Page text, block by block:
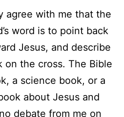
agree with me that the
word is to point back
Jesus, and describe
on the cross. The Bible
a science book, or a
about Jesus and
debate from me on